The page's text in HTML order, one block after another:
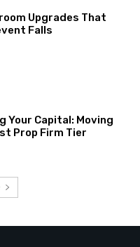
Upgrades That
Falls
Your Capital: Moving
Prop Firm Tier